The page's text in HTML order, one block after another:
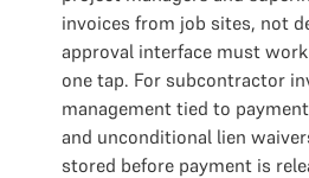
invoices from job sites, not
approval interface must
one tap. For subcontractor
management tied to
and unconditional lien
stored before payment is